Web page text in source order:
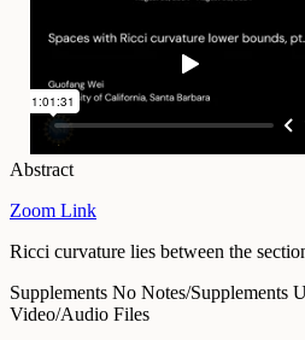
Abstract
Zoom Link
Ricci curvature lies between the
Supplements No Notes/Supplements
Video/Audio Files